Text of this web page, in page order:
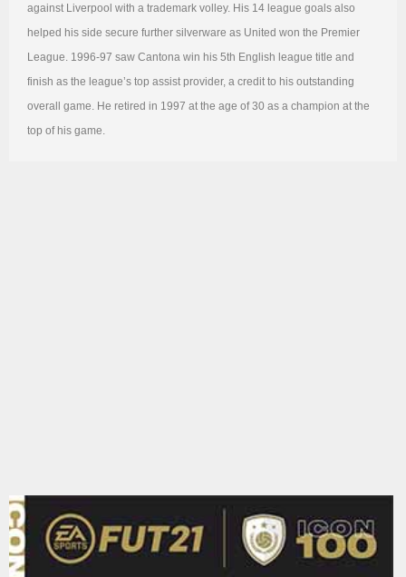
against Liverpool with a trademark volley. His 14 league goals also
helped his side secure further silverware as United won the Premier
League. 1996-97 saw Cantona win his 5th English league title and
finish as the league’s top assist provider, a credit to his outstanding
overall game. He retired in 1997 at the age of 30 as a champion at the
top of his game.